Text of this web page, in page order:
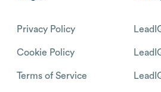
Privacy Policy
Cookie Policy
Terms of Service